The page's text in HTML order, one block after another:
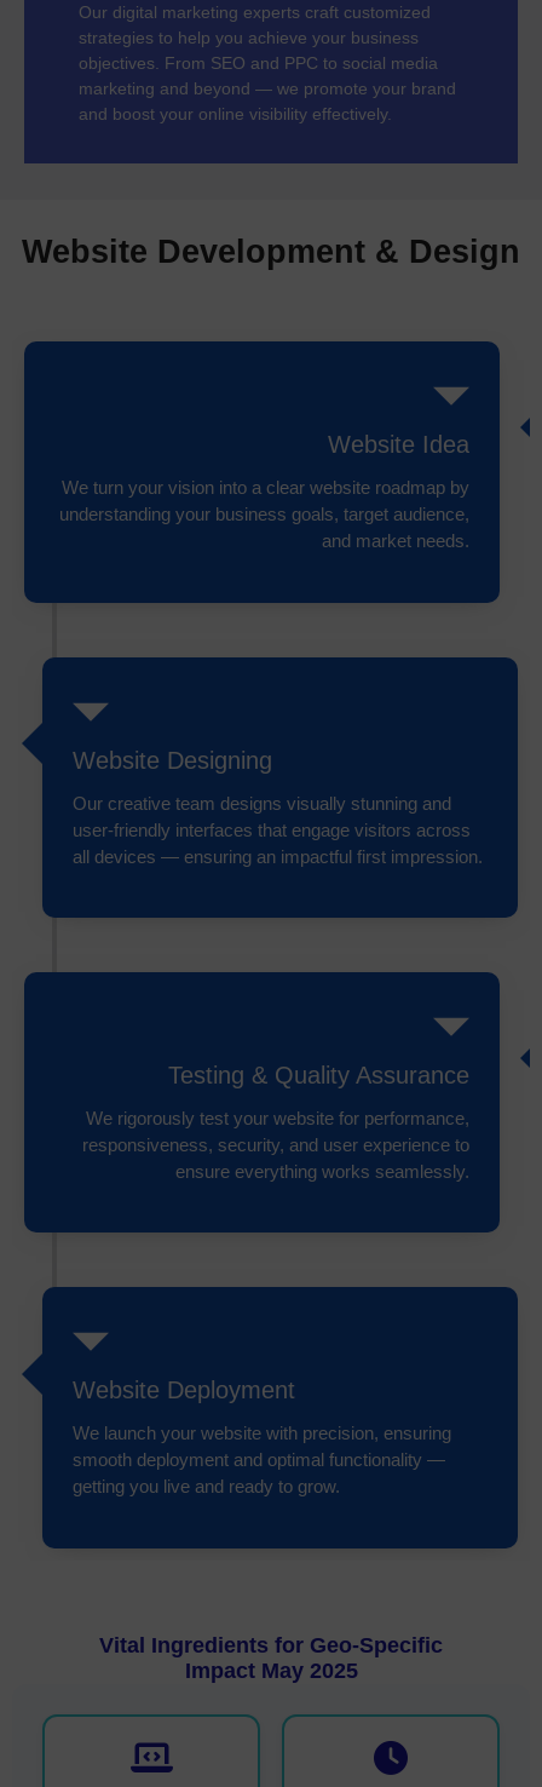
Our digital marketing experts craft customized
strategies to help you achieve your business
objectives. From SEO and PPC to social media
marketing and beyond — we promote your brand
and boost your online visibility effectively.
Website Development & Design
Website Idea
We turn your vision into a clear website roadmap by
understanding your business goals, target audience,
and market needs.
Website Designing
Our creative team designs visually stunning and
user-friendly interfaces that engage visitors across
all devices — ensuring an impactful first impression.
Testing & Quality Assurance
We rigorously test your website for performance,
responsiveness, security, and user experience to
ensure everything works seamlessly.
Website Deployment
We launch your website with precision, ensuring
smooth deployment and optimal functionality —
getting you live and ready to grow.
Vital Ingredients for Geo-Specific
Impact May 2025